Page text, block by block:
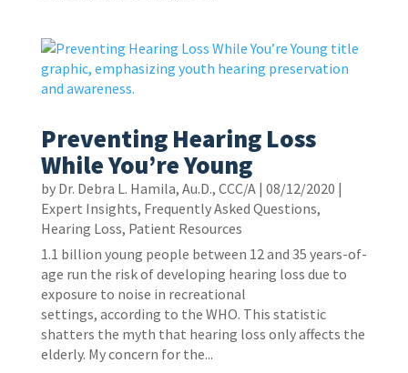
Preventing Hearing Loss
While You’re Young
by Dr. Debra L. Hamila, Au.D., CCC/A| 08/12/2020 |
Expert Insights, Frequently Asked Questions,
Hearing Loss, Patient Resources
1.1 billion young people between 12 and 35 years-of-
age run the risk of developing hearing loss due to
exposure to noise in recreational
settings, according to the WHO. This statistic
shatters the myth that hearing loss only affects the
elderly. My concern for the...